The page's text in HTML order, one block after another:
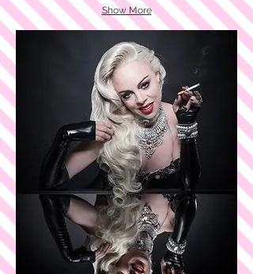
Show More